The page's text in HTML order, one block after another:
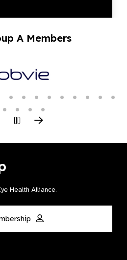
A Members
Health Alliance​.